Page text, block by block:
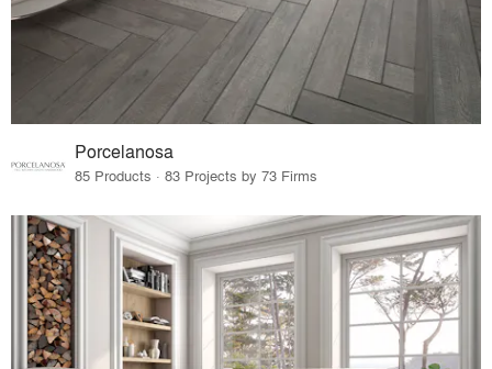
Porcelanosa
85 Products · 83 Projects by 73 Firms